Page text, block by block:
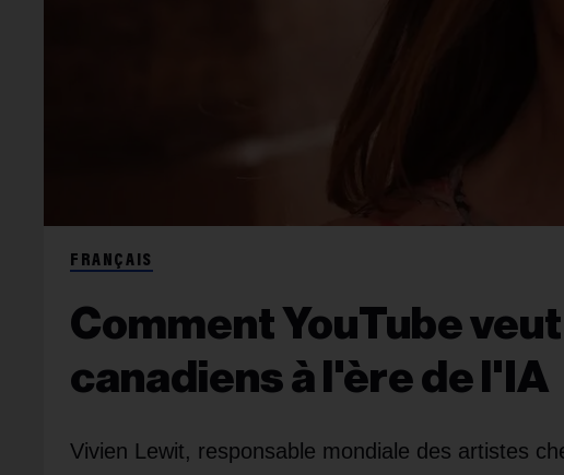
FRANÇAIS
Comment YouTube
canadiens à l'ère de l'IA
Vivien Lewit, responsable mondiale des artistes